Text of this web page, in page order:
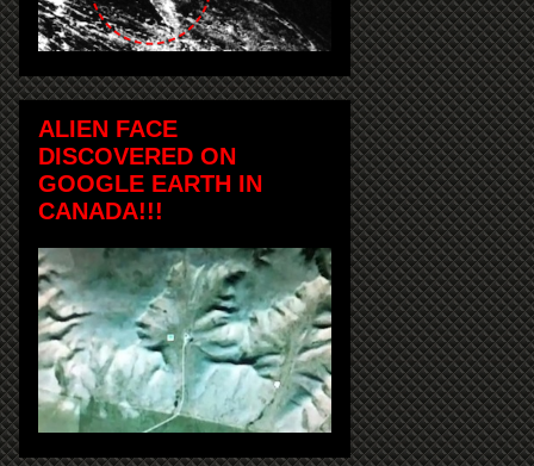
ALIEN FACE
DISCOVERED ON
GOOGLE EARTH IN
CANADA!!!